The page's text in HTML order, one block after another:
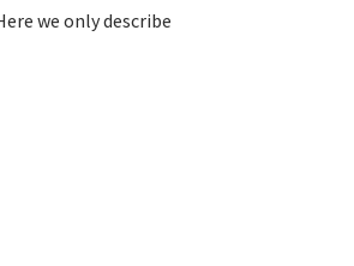
we only describe